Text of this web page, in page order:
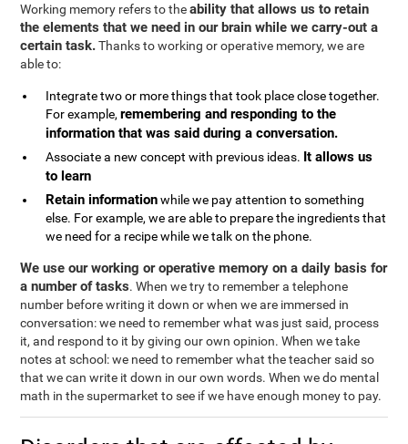
Working memory refers to theability that allows us to retain
the elements that we need in our brain while we carry-out a
certain task.Thanks to working or operative memory, we are
able to:
Integrate two or more things that took place close together.
For example,remembering and responding to the
information that was said during a conversation.
Associate a new concept with previous ideas. It allows us
to learn
Retain informationwhile we pay attention to something
else. For example, we are able to prepare the ingredients that
we need for a recipe while we talk on the phone.
We use our working or operative memory on a daily basis for
a number of tasks. When we try to remember a telephone
number before writing it down or when we are immersed in
conversation: we need to remember what was just said, process
it, and respond to it by giving our own opinion. When we take
notes at school: we need to remember what the teacher said so
that we can write it down in our own words. When we do mental
math in the supermarket to see if we have enough money to pay.